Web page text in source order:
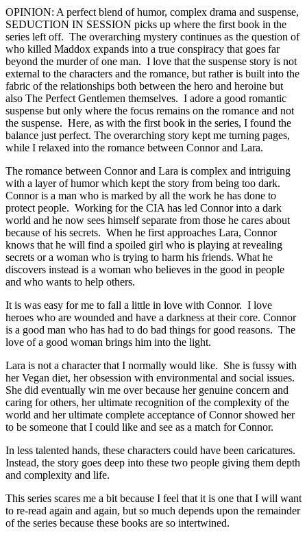
OPINION: A perfect blend of humor, complex drama and suspense,
SEDUCTION IN SESSION picks up where the first book in the
series left off. The overarching mystery continues as the question of
who killed Maddox expands into a true conspiracy that goes far
beyond the murder of one man. I love that the suspense story is not
external to the characters and the romance, but rather is built into the
fabric of the relationships both between the hero and heroine but
also The Perfect Gentlemen themselves. I adore a good romantic
suspense but only where the focus remains on the romance and not
the suspense. Here, as with the first book in the series, I found the
balance just perfect. The overarching story kept me turning pages,
while I relaxed into the romance between Connor and Lara.
The romance between Connor and Lara is complex and intriguing
with a layer of humor which kept the story from being too dark.
Connor is a man who is marked by all the work he has done to
protect people. Working for the CIA has led Connor into a dark
world and he now sees himself separate from those he cares about
because of his secrets. When he first approaches Lara, Connor
knows that he will find a spoiled girl who is playing at revealing
secrets or a woman who is trying to harm his friends. What he
discovers instead is a woman who believes in the good in people
and who wants to help others.
It is was easy for me to fall a little in love with Connor. I love
heroes who are wounded and have a darkness at their core. Connor
is a good man who has had to do bad things for good reasons. The
love of a good woman brings him into the light.
Lara is not a character that I normally would like. She is fussy with
her Vegan diet, her obsession with environmental and social issues.
She did eventually win me over because her genuine concern and
caring for others, her ultimate recognition of the complexity of the
world and her ultimate complete acceptance of Connor showed her
to be someone that I could like and see as a match for Connor.
In less talented hands, these characters could have been caricatures.
Instead, the story goes deep into these two people giving them depth
and complexity and life.
This series scares me a bit because I feel that it is one that I will want
to re-read again and again, but so much depends upon the remainder
of the series because these books are so intertwined.